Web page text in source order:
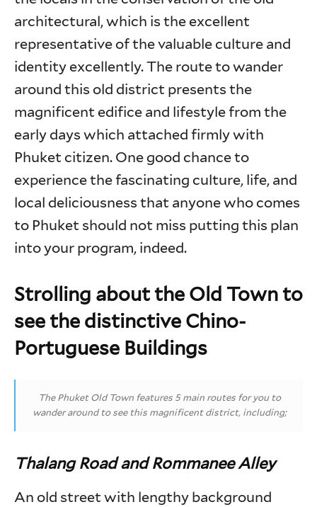
architectural, which is the excellent
representative of the valuable culture and
identity excellently. The route to wander
around this old district presents the
magnificent edifice and lifestyle from the
early days which attached firmly with
Phuket citizen. One good chance to
experience the fascinating culture, life, and
local deliciousness that anyone who comes
to Phuket should not miss putting this plan
into your program, indeed.
Strolling about the Old Town to
see the distinctive Chino-
Portuguese Buildings
The Phuket Old Town features 5 main routes for you to
wander around to see this magnificent district, including;
Thalang Road and Rommanee Alley
An old street with lengthy background